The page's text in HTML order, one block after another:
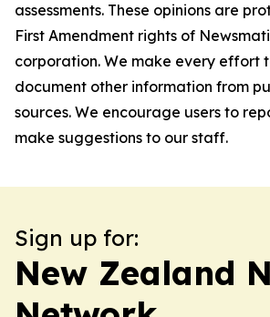
assessments. These opinions are
First Amendment rights of
corporation. We make every effort
document other information from
sources. We encourage users to
make suggestions to our staff.
Sign up for:
New Zealand